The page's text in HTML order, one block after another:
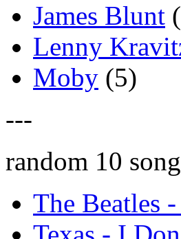
James Blunt
Lenny
Moby (5)
---
random 10
The Beatles